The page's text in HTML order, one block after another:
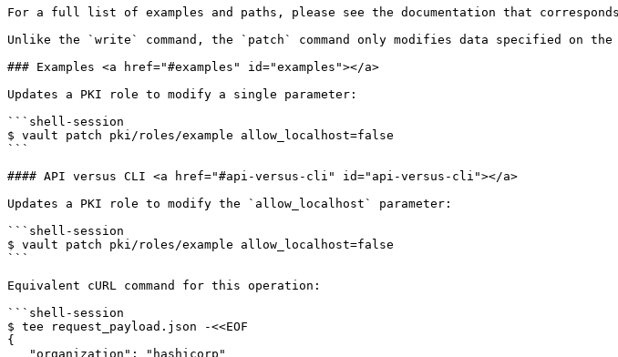
For a full list of examples and paths, please see the documentation that
Unlike the `write` command, the `patch` command only modifies data specified on the
### Examples <a href="#examples" id="examples"></a>
Updates a PKI role to modify a single parameter:
```shell-session
$ vault patch pki/roles/example allow_localhost=false
```
#### API versus CLI <a href="#api-versus-cli" id="api-versus-cli"></a>
Updates a PKI role to modify the `allow_localhost` parameter:
```shell-session
$ vault patch pki/roles/example allow_localhost=false
```
Equivalent cURL command for this operation:
```shell-session
$ tee request_payload.json -<<EOF
{